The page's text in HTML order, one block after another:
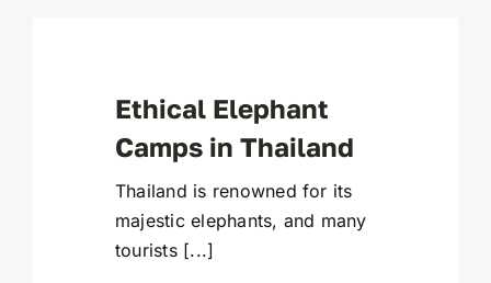
Ethical Elephant
Camps in Thailand
Thailand is renowned for its
majestic elephants, and many
tourists [...]